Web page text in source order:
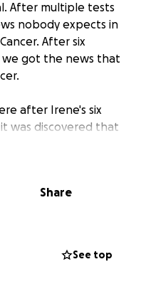
After multiple tests
nobody expects in
After six
got the news that
after Irene's six
was discovered that
it had spread to
assistance in
come next.
Share
See top